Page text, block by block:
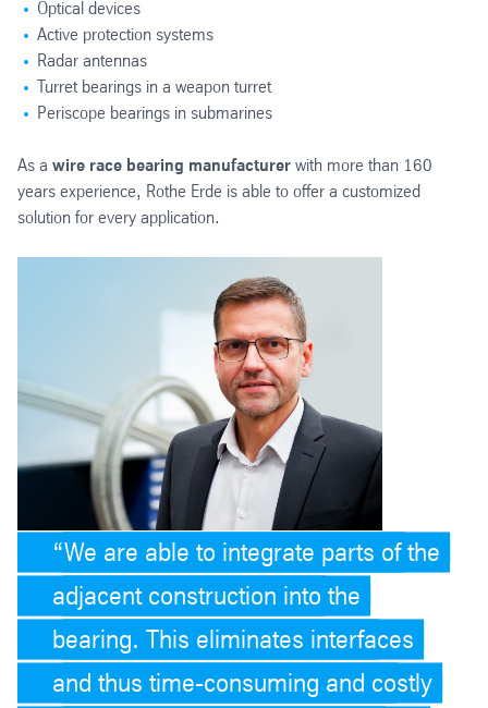
Optical devices
Active protection systems
Radar antennas
Turret bearings in a weapon turret
Periscope bearings in submarines
As a wire race bearing manufacturer with more than 160
years experience, Rothe Erde is able to offer a customized
solution for every application.
We are able to integrate parts of the
adjacent construction into the
bearing. This eliminates interfaces
and thus time-consuming and costly